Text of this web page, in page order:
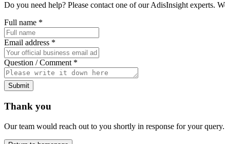
Do you need help? Please contact one of our AdisInsight experts.
Full name *
Email address *
Question / Comment *
Submit
Thank you
Our team would reach out to you shortly in response for your query.